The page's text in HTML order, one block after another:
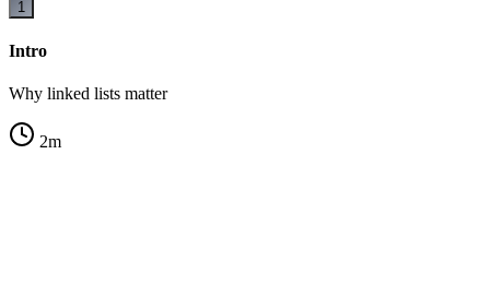
1
Intro
Why linked lists matter
2m